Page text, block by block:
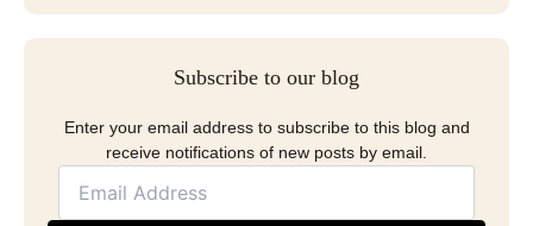
Subscribe to our blog
Enter your email address to subscribe to this blog and
receive notifications of new posts by email.